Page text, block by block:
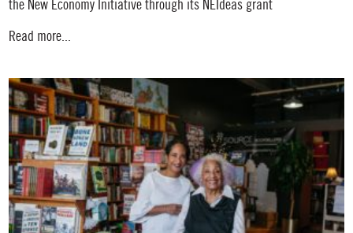
the New Economy Initiative through its NEIdeas grant
Read more...